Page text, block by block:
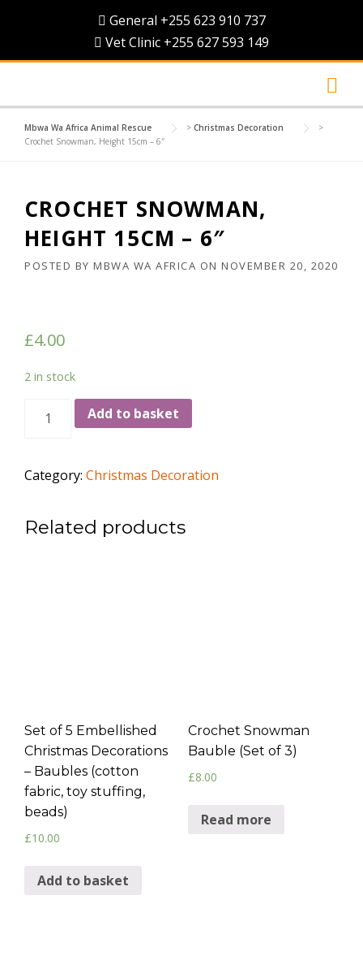
General +255 623 910 737
Vet Clinic +255 627 593 149
Mbwa Wa Africa Animal Rescue > Christmas Decoration
>
Crochet Snowman, Height 15cm – 6″
CROCHET SNOWMAN,
HEIGHT 15CM – 6″
POSTED BY MBWA WA AFRICA ON NOVEMBER 20, 2020
£4.00
2 in stock
Snowman,
15cm
6"
Add to basket
Category: Christmas Decoration
Related products
Set of 5 Embellished
Christmas Decorations
– Baubles (cotton
fabric, toy stuffing,
beads)
£10.00
Add to basket
Crochet Snowman
Bauble (Set of 3)
£8.00
Read more